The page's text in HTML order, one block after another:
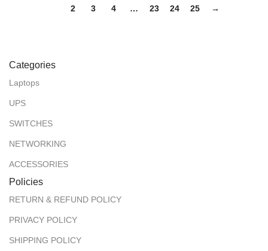
2 3 4 … 23 24 25 →
Categories
Laptops
UPS
SWITCHES
NETWORKING
ACCESSORIES
Policies
RETURN & REFUND POLICY
PRIVACY POLICY
SHIPPING POLICY